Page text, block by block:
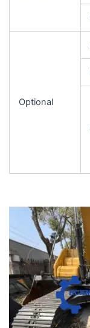
Optional